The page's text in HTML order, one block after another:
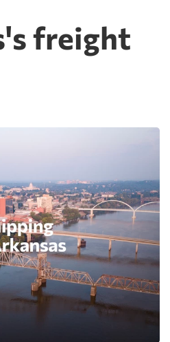
freight